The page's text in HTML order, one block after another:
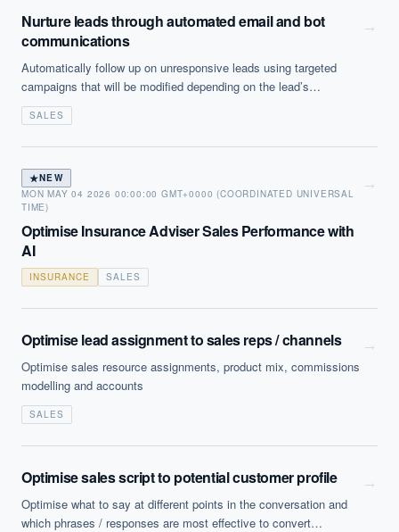
Nurture leads through automated email and bot
communications
Automatically follow up on unresponsive leads using targeted
campaigns that will be modified depending on the lead’s
behaviour or CRM data about the individual lead in question.
SALES
→
★NEW
MON MAY 04 2026 00:00:00 GMT+0000 (COORDINATED UNIVERSAL
TIME)
Optimise Insurance Adviser Sales Performance with
AI
INSURANCE SALES
→
Optimise lead assignment to sales reps / channels
Optimise sales resource assignments, product mix, commissions
modelling and accounts
SALES
→
Optimise sales script to potential customer profile
Optimise what to say at different points in the conversation and
which phrases / responses are most effective to convert
→